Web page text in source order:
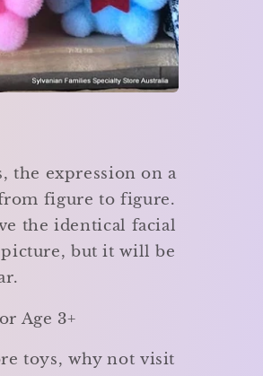
the expression on a
figure to figure.
the identical facial
but it will be
Age 3+
toys, why not visit